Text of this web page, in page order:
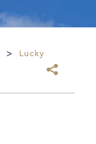
>
Lucky